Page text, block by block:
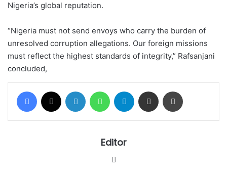
Nigeria’s global reputation.
“Nigeria must not send envoys who carry the burden of
unresolved corruption allegations. Our foreign missions
must reflect the highest standards of integrity,” Rafsanjani
concluded,
Facebook LinkedIn WhatsAppTelegram Share via Email
Editor